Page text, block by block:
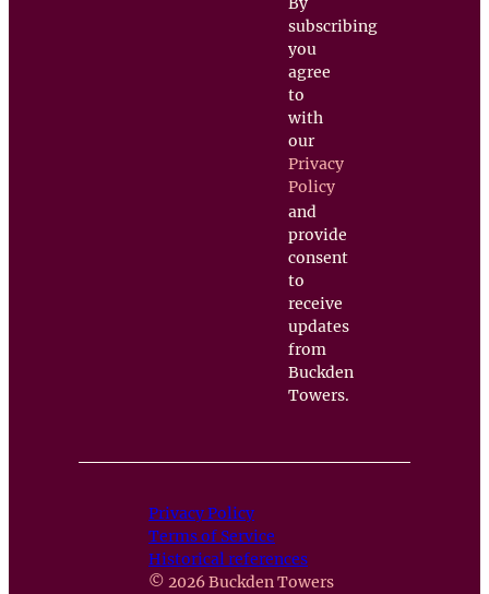
subscribing
you
agree
to
with
our
Privacy
Policy
and
provide
consent
to
receive
updates
from
Buckden
Towers.
Privacy Policy
Terms of Service
Historical references
© 2026 Buckden Towers